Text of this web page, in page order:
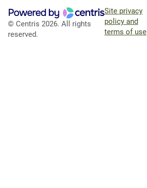
© Centris 2026. All rights
reserved.
Site privacy
policy and
terms of use